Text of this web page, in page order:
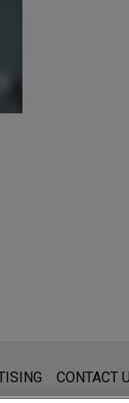
for general use
that you send
CONTACT